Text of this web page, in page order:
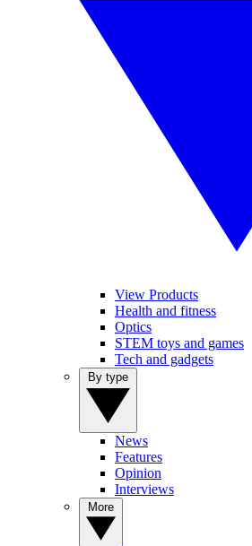
View Products
Health and fitness
Optics
STEM toys and games
Tech and gadgets
News
Features
Opinion
Interviews